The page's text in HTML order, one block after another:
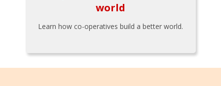
world
Learn how co-operatives build a better world.